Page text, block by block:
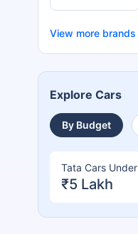
View more brands
Explore Cars
By Budget
Tata Cars Under
₹5 Lakh